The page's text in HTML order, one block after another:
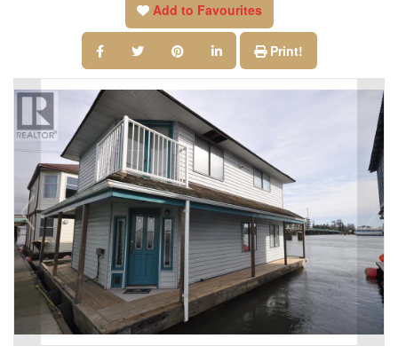
Add to Favourites
Print!